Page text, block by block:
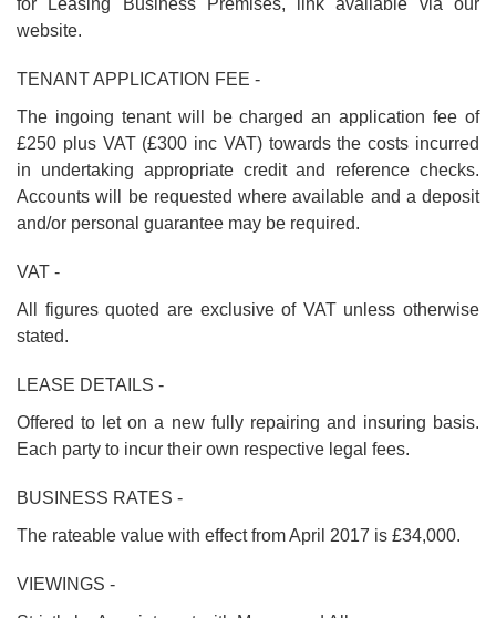
for Leasing Business Premises, link available via our
website.
TENANT APPLICATION FEE -
The ingoing tenant will be charged an application fee of
£250 plus VAT (£300 inc VAT) towards the costs incurred
in undertaking appropriate credit and reference checks.
Accounts will be requested where available and a deposit
and/or personal guarantee may be required.
VAT -
All figures quoted are exclusive of VAT unless otherwise
stated.
LEASE DETAILS -
Offered to let on a new fully repairing and insuring basis.
Each party to incur their own respective legal fees.
BUSINESS RATES -
The rateable value with effect from April 2017 is £34,000.
VIEWINGS -